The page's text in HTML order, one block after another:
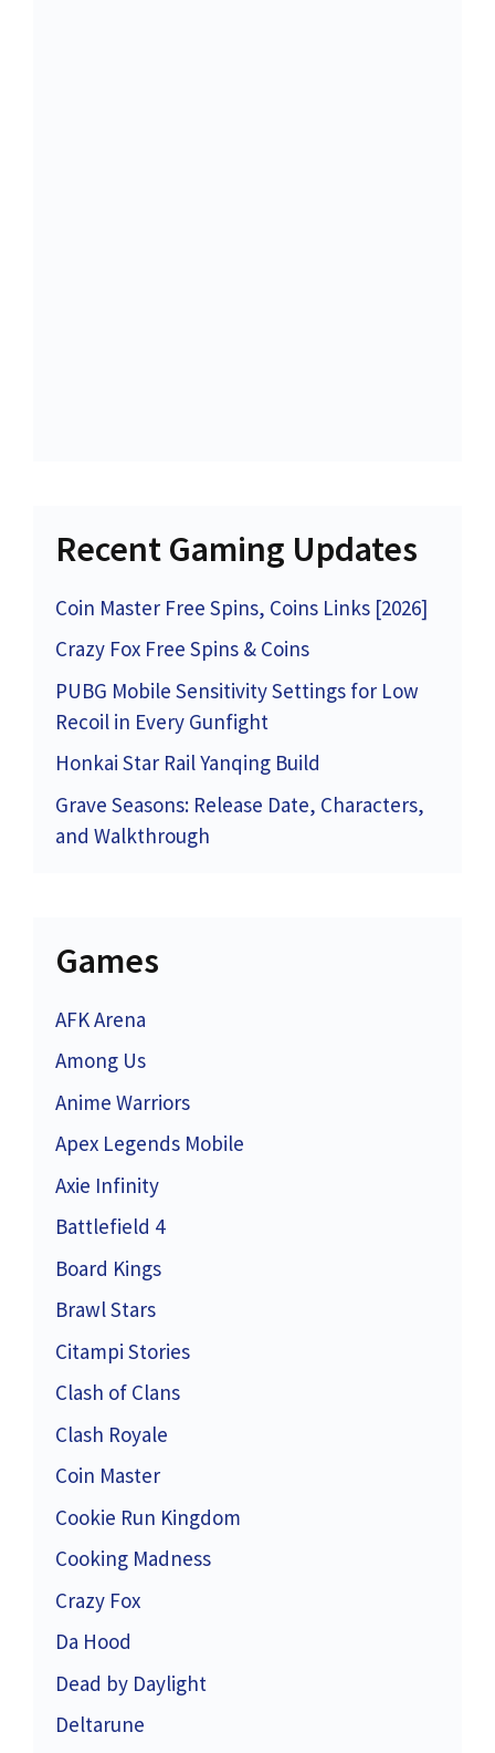
Recent Gaming Updates
Coin Master Free Spins, Coins Links [2026]
Crazy Fox Free Spins & Coins
PUBG Mobile Sensitivity Settings for Low
Recoil in Every Gunfight
Honkai Star Rail Yanqing Build
Grave Seasons: Release Date, Characters,
and Walkthrough
Games
AFK Arena
Among Us
Anime Warriors
Apex Legends Mobile
Axie Infinity
Battlefield 4
Board Kings
Brawl Stars
Citampi Stories
Clash of Clans
Clash Royale
Coin Master
Cookie Run Kingdom
Cooking Madness
Crazy Fox
Da Hood
Dead by Daylight
Deltarune